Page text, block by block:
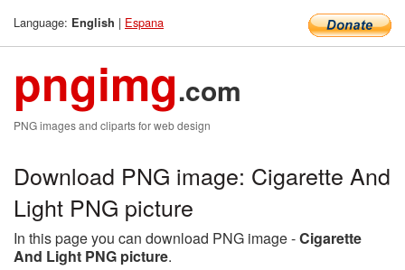
Language: English | Espana
pngimg.com
PNG images and cliparts for web design
Download PNG image: Cigarette And
Light PNG picture
In this page you can download PNG image -Cigarette
And Light PNG picture.